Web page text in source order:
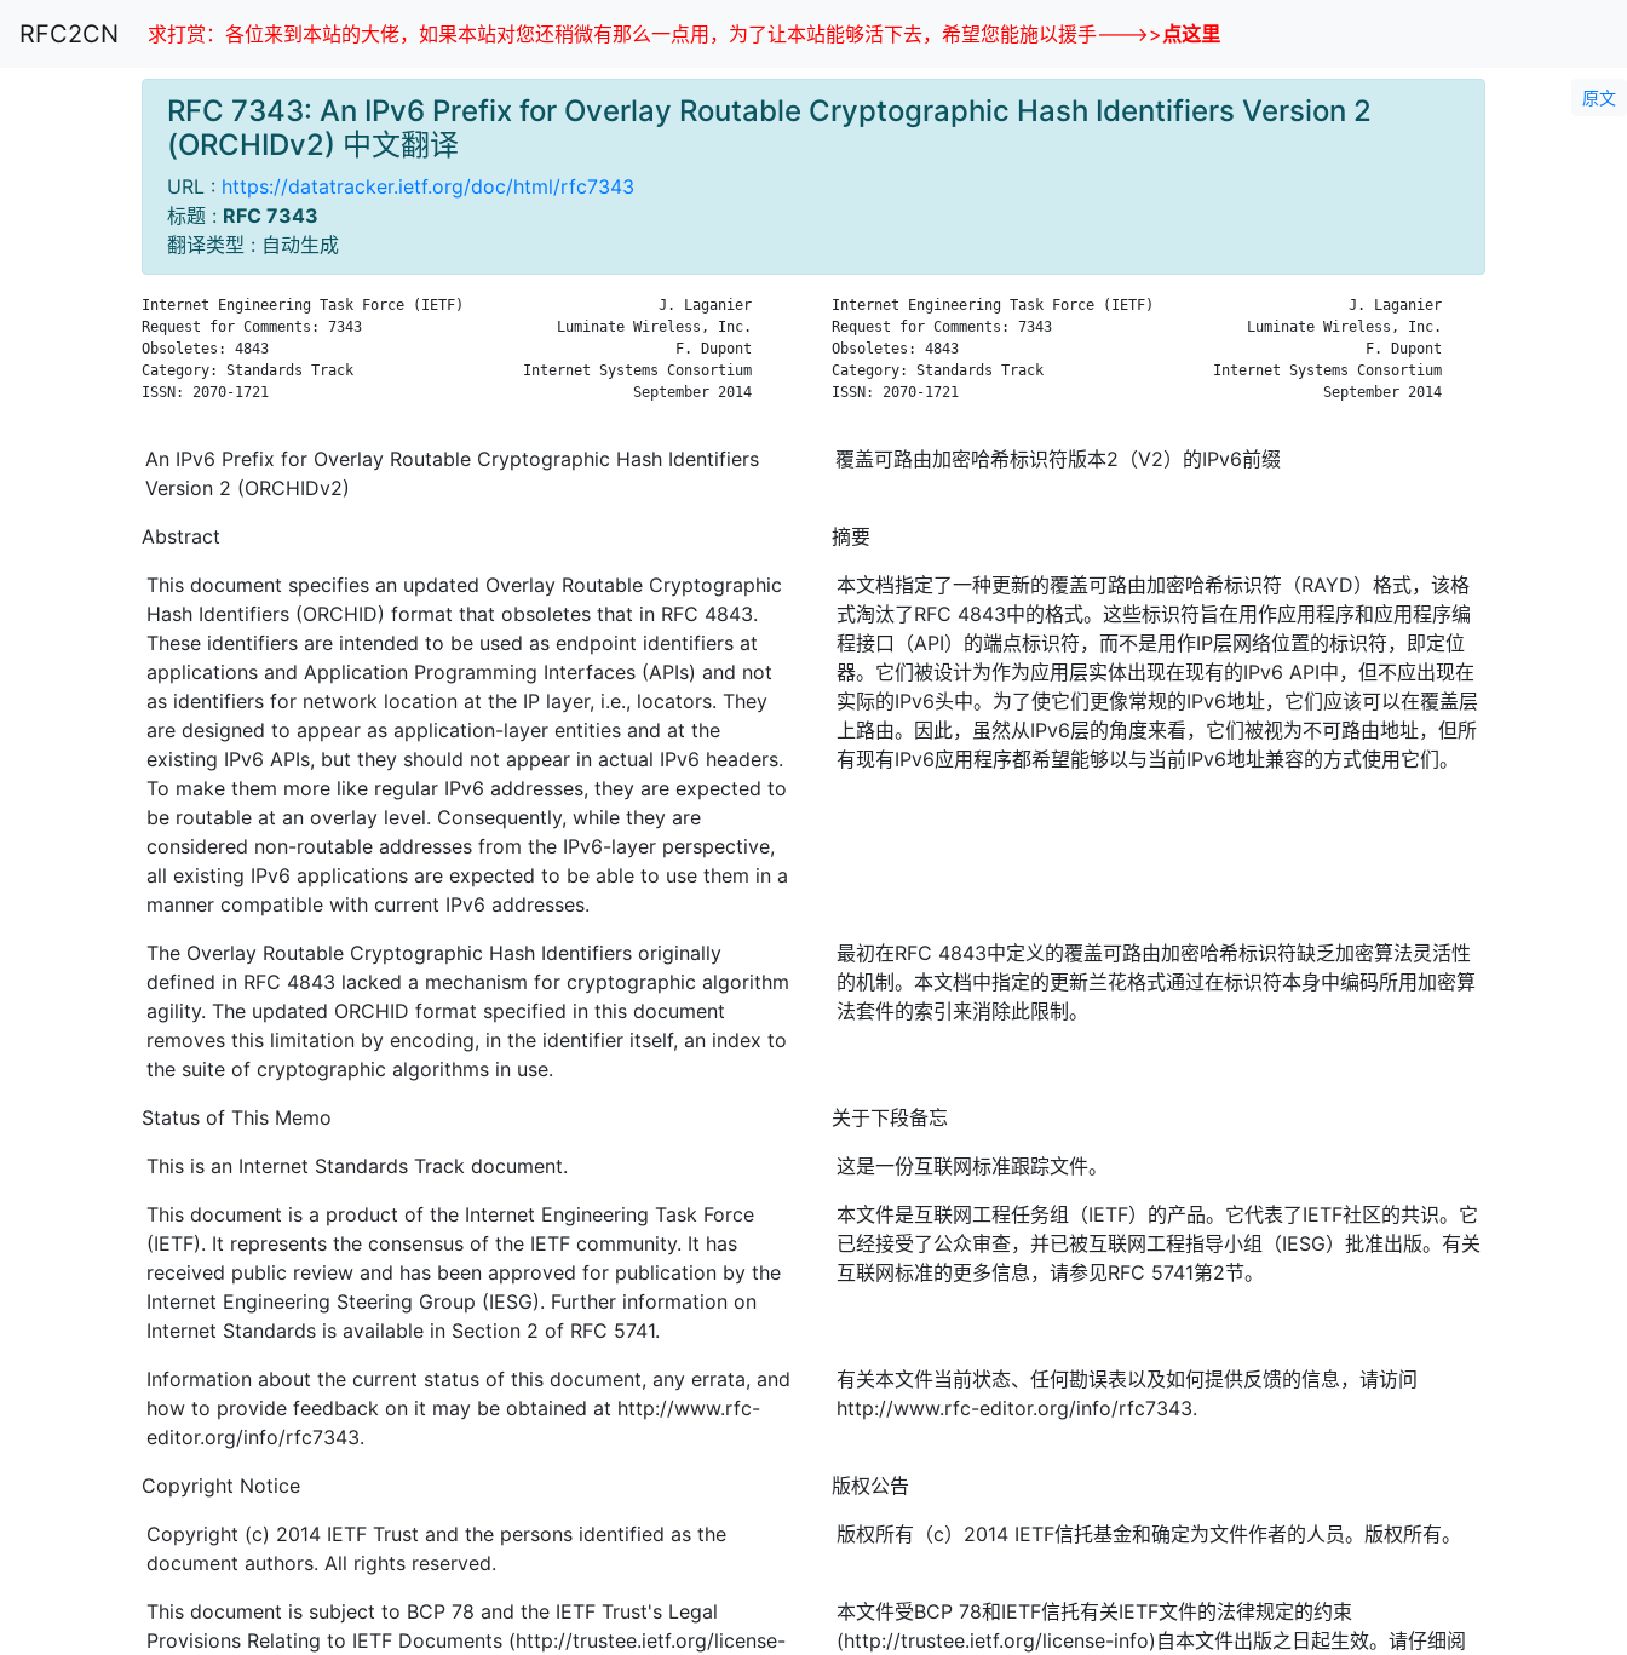
RFC2CN 求打赏：各位来到本站的大佬，如果本站对您还稍微有那么一点用，为了让本站能够活下去，希望您能施以援手--->>点这里
原文
RFC 7343: An IPv6 Prefix for Overlay Routable Cryptographic Hash Identifiers Version 2
(ORCHIDv2) 中文翻译
URL : https://datatracker.ietf.org/doc/html/rfc7343
标题 : RFC 7343
翻译类型 : 自动生成
Internet Engineering Task Force (IETF)                       J. Laganier
Request for Comments: 7343                       Luminate Wireless, Inc.
Obsoletes: 4843                                                F. Dupont
Category: Standards Track                    Internet Systems Consortium
ISSN: 2070-1721                                           September 2014
Internet Engineering Task Force (IETF)                       J. Laganier
Request for Comments: 7343                       Luminate Wireless, Inc.
Obsoletes: 4843                                                F. Dupont
Category: Standards Track                    Internet Systems Consortium
ISSN: 2070-1721                                           September 2014
An IPv6 Prefix for Overlay Routable Cryptographic Hash Identifiers
Version 2 (ORCHIDv2)
覆盖可路由加密哈希标识符版本2（V2）的IPv6前缀
Abstract
摘要
This document specifies an updated Overlay Routable Cryptographic
Hash Identifiers (ORCHID) format that obsoletes that in RFC 4843.
These identifiers are intended to be used as endpoint identifiers at
applications and Application Programming Interfaces (APIs) and not
as identifiers for network location at the IP layer, i.e., locators. They
are designed to appear as application-layer entities and at the
existing IPv6 APIs, but they should not appear in actual IPv6 headers.
To make them more like regular IPv6 addresses, they are expected to
be routable at an overlay level. Consequently, while they are
considered non-routable addresses from the IPv6-layer perspective,
all existing IPv6 applications are expected to be able to use them in a
manner compatible with current IPv6 addresses.
本文档指定了一种更新的覆盖可路由加密哈希标识符（RAYD）格式，该格
式淘汰了RFC 4843中的格式。这些标识符旨在用作应用程序和应用程序编
程接口（API）的端点标识符，而不是用作IP层网络位置的标识符，即定位
器。它们被设计为作为应用层实体出现在现有的IPv6 API中，但不应出现在
实际的IPv6头中。为了使它们更像常规的IPv6地址，它们应该可以在覆盖层
上路由。因此，虽然从IPv6层的角度来看，它们被视为不可路由地址，但所
有现有IPv6应用程序都希望能够以与当前IPv6地址兼容的方式使用它们。
The Overlay Routable Cryptographic Hash Identifiers originally
defined in RFC 4843 lacked a mechanism for cryptographic algorithm
agility. The updated ORCHID format specified in this document
removes this limitation by encoding, in the identifier itself, an index to
the suite of cryptographic algorithms in use.
最初在RFC 4843中定义的覆盖可路由加密哈希标识符缺乏加密算法灵活性
的机制。本文档中指定的更新兰花格式通过在标识符本身中编码所用加密算
法套件的索引来消除此限制。
Status of This Memo
关于下段备忘
This is an Internet Standards Track document.
这是一份互联网标准跟踪文件。
This document is a product of the Internet Engineering Task Force
(IETF). It represents the consensus of the IETF community. It has
received public review and has been approved for publication by the
Internet Engineering Steering Group (IESG). Further information on
Internet Standards is available in Section 2 of RFC 5741.
本文件是互联网工程任务组（IETF）的产品。它代表了IETF社区的共识。它
已经接受了公众审查，并已被互联网工程指导小组（IESG）批准出版。有关
互联网标准的更多信息，请参见RFC 5741第2节。
Information about the current status of this document, any errata, and
how to provide feedback on it may be obtained at http://www.rfc-
editor.org/info/rfc7343.
有关本文件当前状态、任何勘误表以及如何提供反馈的信息，请访问
http://www.rfc-editor.org/info/rfc7343.
Copyright Notice
版权公告
Copyright (c) 2014 IETF Trust and the persons identified as the
document authors. All rights reserved.
版权所有（c）2014 IETF信托基金和确定为文件作者的人员。版权所有。
This document is subject to BCP 78 and the IETF Trust's Legal
Provisions Relating to IETF Documents (http://trustee.ietf.org/license-
本文件受BCP 78和IETF信托有关IETF文件的法律规定的约束
(http://trustee.ietf.org/license-info)自本文件出版之日起生效。请仔细阅